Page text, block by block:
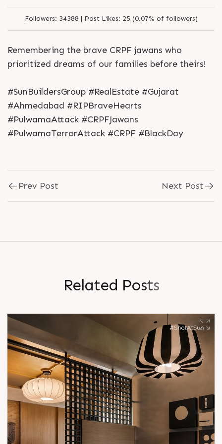
Followers: 34388 | Post Likes: 25 (0.07% of followers)
Remembering the brave CRPF jawans who
prioritized dreams of our families before theirs!
#SunBuildersGroup #RealEstate #Gujarat
#Ahmedabad #RIPBraveHearts
#PulwamaAttack #CRPFJawans
#PulwamaTerrorAttack #CRPF #BlackDay
Prev Post Next Post
Related Posts